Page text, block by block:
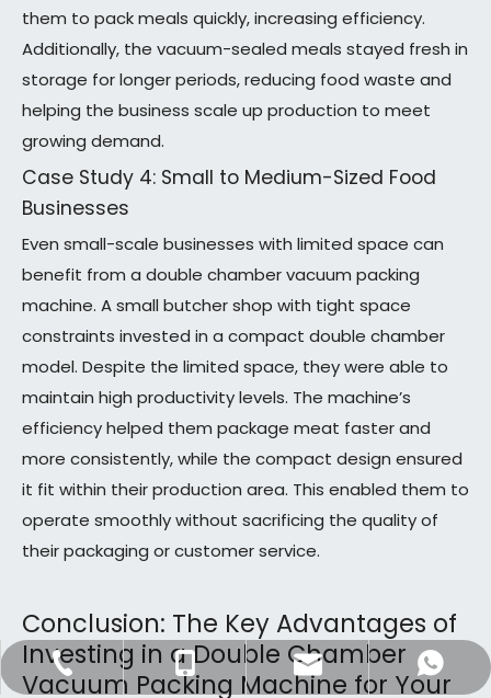
them to pack meals quickly, increasing efficiency.
Additionally, the vacuum-sealed meals stayed fresh in
storage for longer periods, reducing food waste and
helping the business scale up production to meet
growing demand.
Case Study 4: Small to Medium-Sized Food
Businesses
Even small-scale businesses with limited space can
benefit from a double chamber vacuum packing
machine. A small butcher shop with tight space
constraints invested in a compact double chamber
model. Despite the limited space, they were able to
maintain high productivity levels. The machine’s
efficiency helped them package meat faster and
more consistently, while the compact design ensured
it fit within their production area. This enabled them to
operate smoothly without sacrificing the quality of
their packaging or customer service.
Conclusion: The Key Advantages of
Investing in a Double Chamber
Vacuum Packing Machine for Your
+86-577-88775569
+86-13656777995
dfpack@packingmachine.com
+8613656777971